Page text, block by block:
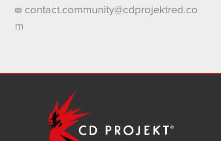
contact.community@cdprojektred.co
m